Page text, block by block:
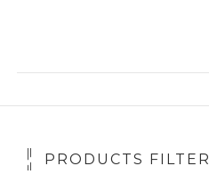
PRODUCTS FILTER